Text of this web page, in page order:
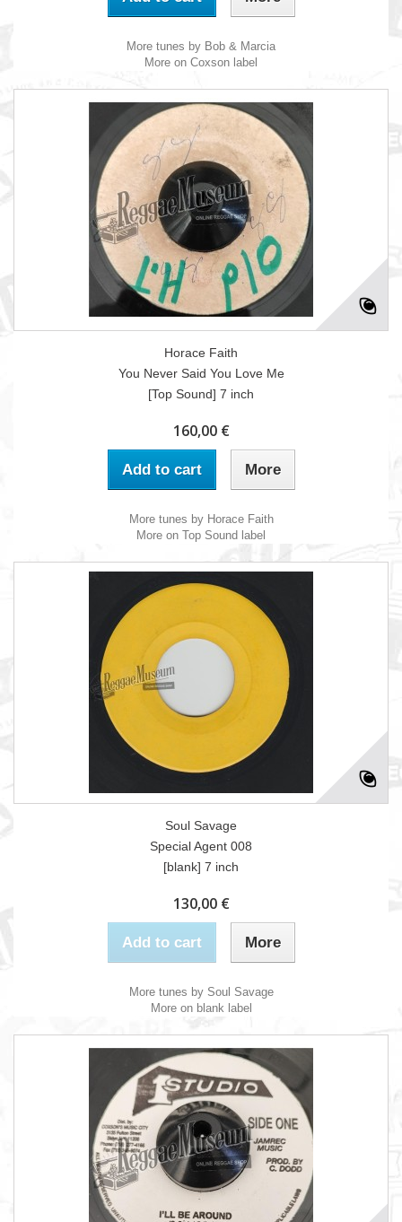
More tunes by Bob & Marcia
More on Coxson label
Horace Faith
You Never Said You Love Me
[Top Sound] 7 inch
160,00 €
Add to cart More
More tunes by Horace Faith
More on Top Sound label
Soul Savage
Special Agent 008
[blank] 7 inch
130,00 €
Add to cart More
More tunes by Soul Savage
More on blank label